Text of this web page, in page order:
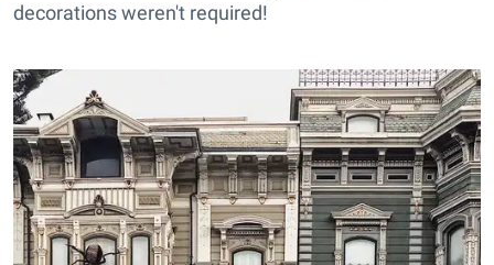
decorations weren't required!